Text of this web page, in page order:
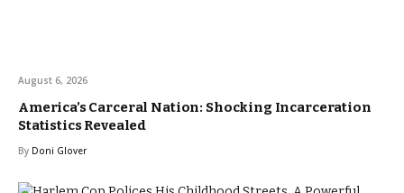
August 6, 2026
America’s Carceral Nation: Shocking Incarceration
Statistics Revealed
By Doni Glover